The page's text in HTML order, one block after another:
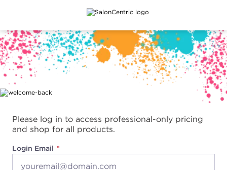
Main content
Please log in to access professional-only pricing
and shop for all products.
Login Email